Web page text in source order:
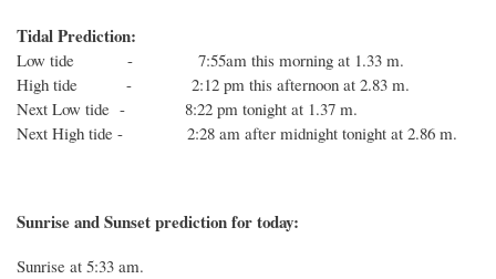
Tidal Prediction:
Low tide - 7:55am this morning at 1.33 m.
High tide - 2:12 pm this afternoon at 2.83 m.
Next Low tide - 8:22 pm tonight at 1.37 m.
Next High tide - 2:28 am after midnight tonight at 2.86 m.
Sunrise and Sunset prediction for today:
Sunrise at 5:33 am.